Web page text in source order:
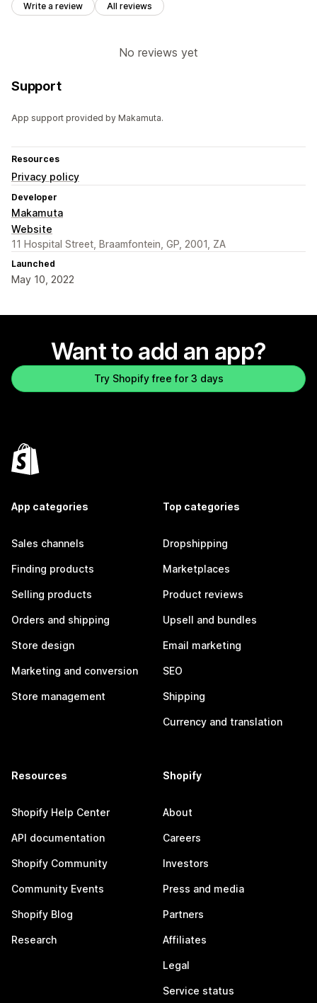
Write a review All reviews
No reviews yet
Support
App support provided by Makamuta.
Resources
Privacy policy
Developer
Makamuta
Website
11 Hospital Street, Braamfontein, GP, 2001, ZA
Launched
May 10, 2022
Want to add an app?
Try Shopify free for 3 days
App categories
Sales channels
Finding products
Selling products
Orders and shipping
Store design
Marketing and conversion
Store management
Top categories
Dropshipping
Marketplaces
Product reviews
Upsell and bundles
Email marketing
SEO
Shipping
Currency and translation
Resources
Shopify Help Center
API documentation
Shopify Community
Community Events
Shopify Blog
Research
Shopify
About
Careers
Investors
Press and media
Partners
Affiliates
Legal
Service status